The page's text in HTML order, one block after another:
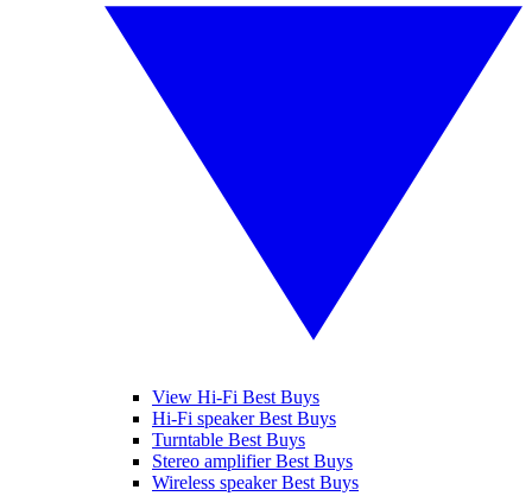
View Hi-Fi Best Buys
Hi-Fi speaker Best Buys
Turntable Best Buys
Stereo amplifier Best Buys
Wireless speaker Best Buys